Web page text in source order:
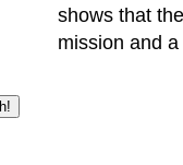
shows that
mission and